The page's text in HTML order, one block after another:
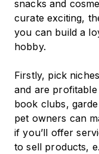
snacks and
curate exciting,
you can build a
hobby.
Firstly, pick
and are
book clubs,
pet owners can
if you’ll offer
to sell products,